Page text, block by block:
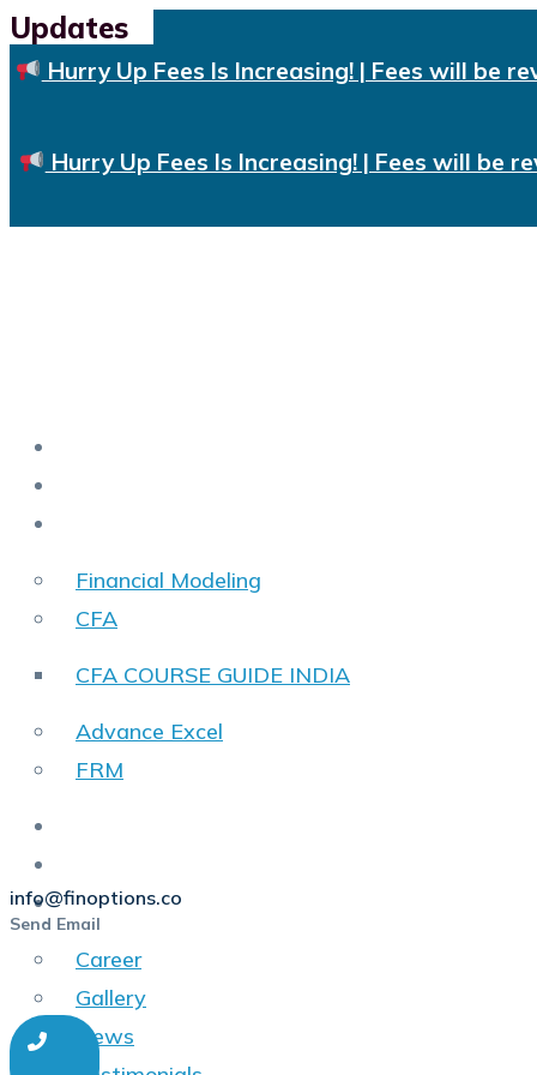
Skip
to
Updates
Hurry Up Fees Is Increasing! | Fees will be
Hurry Up Fees Is Increasing! | Fees will be
Financial Modeling
CFA
CFA COURSE GUIDE INDIA
Advance Excel
FRM
Other
Career
Gallery
News
info@finoptions.co
Send Email